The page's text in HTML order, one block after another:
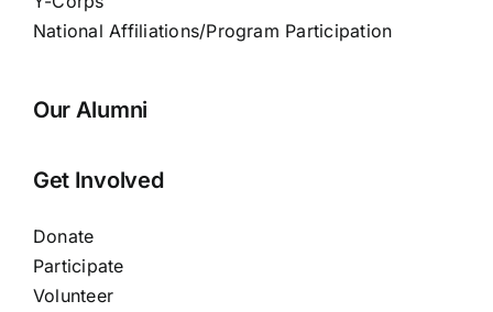
National Affiliations/Program Participation
Our Alumni
Get Involved
Donate
Participate
Volunteer